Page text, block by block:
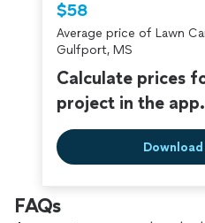
criminal background-
covered by our
$58
Average price of Lawn
Gulfport, MS
Calculate prices
project in the app.
FAQs